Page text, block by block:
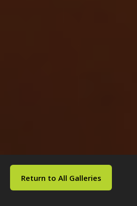
Return to All Galleries